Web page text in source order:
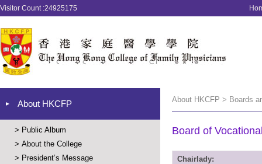
Visitor Count :24925175
About HKCFP
> Public Album
> About the College
> President’s Message
About HKCFP > Boards
Board of
Chairlady: